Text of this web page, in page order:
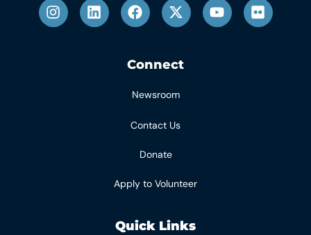
Connect
Newsroom
Contact Us
Donate
Apply to Volunteer
Quick Links